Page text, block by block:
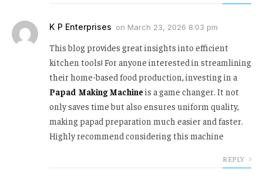
K P Enterprises on March 23, 2026 8:03 pm
This blog provides great insights into efficient
kitchen tools! For anyone interested in streamlining
their home-based food production, investing in a
Papad Making Machine is a game changer. It not
only saves time but also ensures uniform quality,
making papad preparation much easier and faster.
Highly recommend considering this machine
REPLY